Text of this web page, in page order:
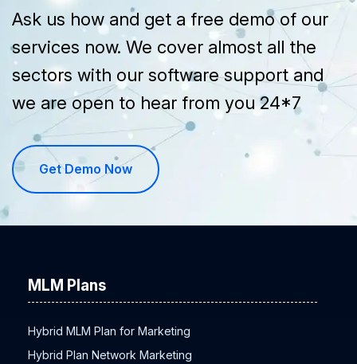
Ask us how and get a free demo of our
services now. We cover almost all the
sectors with our software support and
we are open to hear from you 24*7
Get Demo Now
MLM Plans
Hybrid MLM Plan for Marketing
Hybrid Plan Network Marketing